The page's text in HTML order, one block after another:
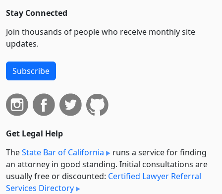
Stay Connected
Join thousands of people who receive monthly site
updates.
Subscribe
Get Legal Help
TheState Bar of California
runs a service for finding
an attorney in good standing. Initial consultations are
usually free or discounted: Certified Lawyer Referral
Services Directory